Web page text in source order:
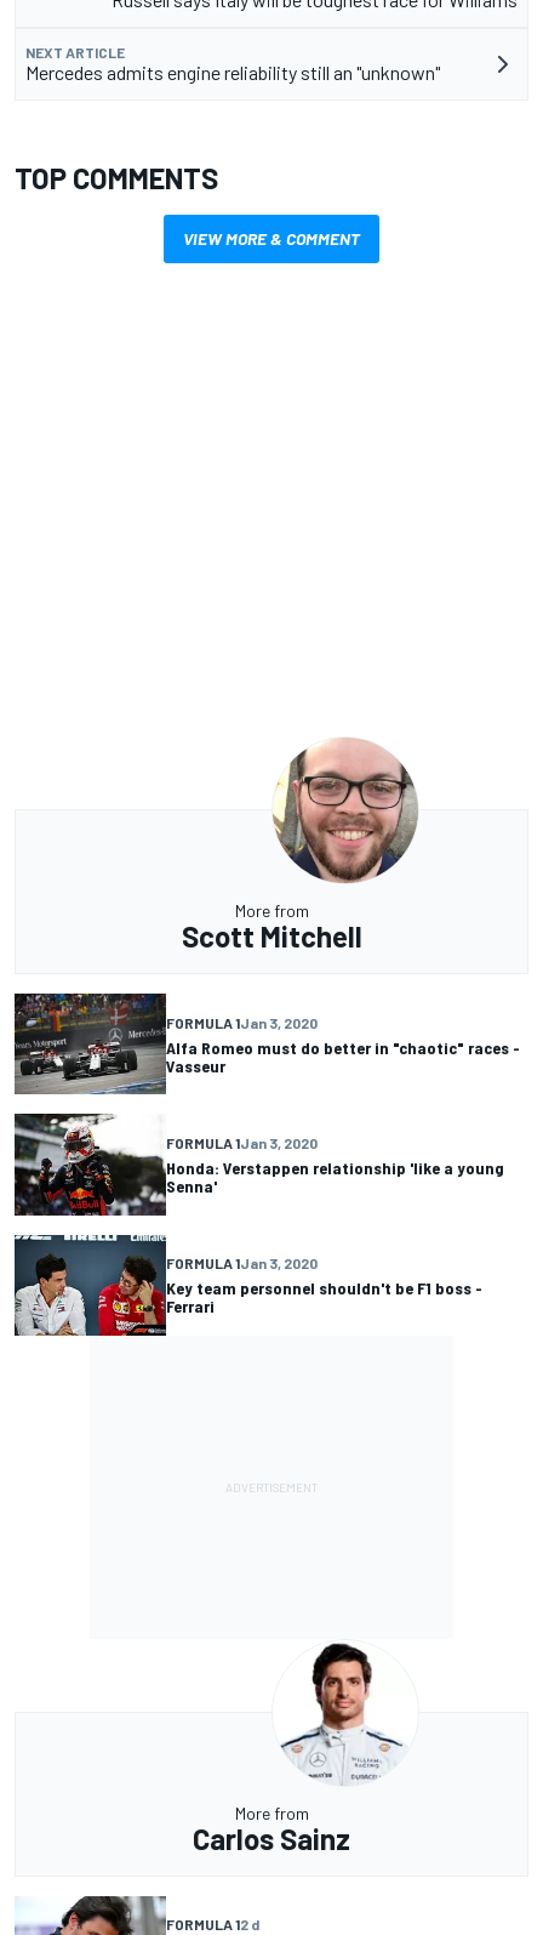
NEXT ARTICLE
Mercedes admits engine reliability still an "unknown"
TOP COMMENTS
VIEW MORE & COMMENT
More from
Scott Mitchell
FORMULA 1Jan 3, 2020
Alfa Romeo must do better in "chaotic" races -
Vasseur
FORMULA 1Jan 3, 2020
Honda: Verstappen relationship 'like a young
Senna'
FORMULA 1Jan 3, 2020
Key team personnel shouldn't be F1 boss -
Ferrari
More from
Carlos Sainz
FORMULA 12 d